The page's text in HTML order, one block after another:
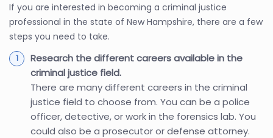
If you are interested in becoming a criminal justice
professional in the state of New Hampshire, there are a few
steps you need to take.
Research the different careers available in the
criminal justice field.
There are many different careers in the criminal
justice field to choose from. You can be a police
officer, detective, or work in the forensics lab. You
could also be a prosecutor or defense attorney.